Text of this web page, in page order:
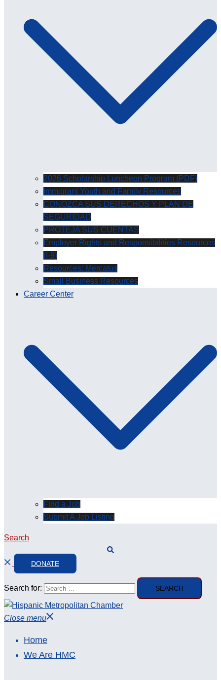
2026 Scholarship Luncheon Program (PDF)
Immigrant Youth and Family Resources
CONOZCA SUS DERECHOS Y PLAN DE
SEGURIDAD
PROTEJA SUS CUENTAS
Employer Rights and Responsibilities Resources
(I-9)
Resources: Mercatus
Small Business Resources
Career Center
Find a Job
Submit A Job Listing
Search
DONATE
Search for:
Close menu
Home
We Are HMC